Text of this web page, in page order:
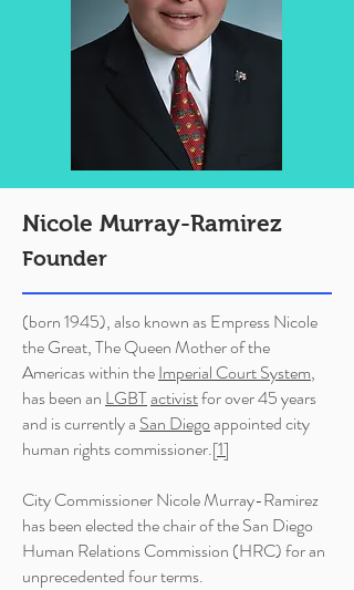
Nicole Murray-Ramirez
(born 1945), also known as Empress Nicole
the Great, The Queen Mother of the
Americas within theImperial Court System,
has been an LGBTactivistfor over 45 years
and is currently a San Diegoappointed city
human rights commissioner.[1]
City Commissioner Nicole Murray-Ramirez
has been elected the chair of the San Diego
Human Relations Commission (HRC) for an
unprecedented four terms.
Founder